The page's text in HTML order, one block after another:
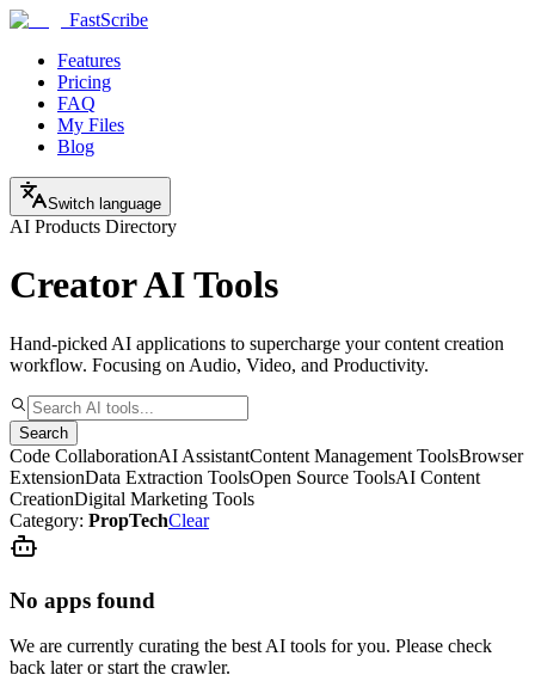
FastScribe
Features
Pricing
FAQ
My Files
Blog
Switch language
AI Products Directory
Creator AI Tools
Hand-picked AI applications to supercharge your content creation
workflow. Focusing on Audio, Video, and Productivity.
Search
Code CollaborationAI AssistantContent Management ToolsBrowser
ExtensionData Extraction ToolsOpen Source ToolsAI Content
CreationDigital Marketing Tools
Category: PropTechClear
No apps found
We are currently curating the best AI tools for you. Please check
back later or start the crawler.